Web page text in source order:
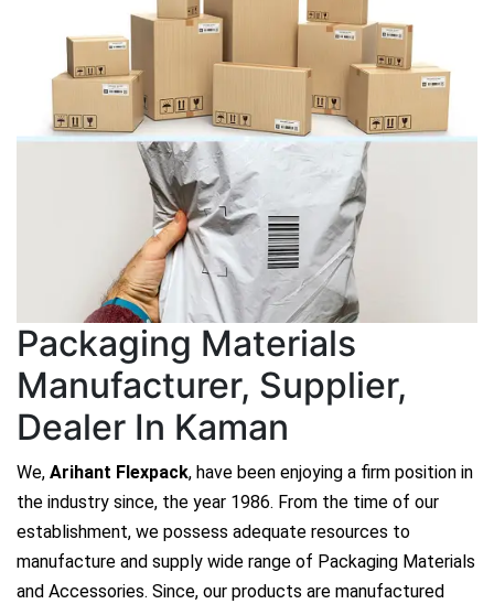
Packaging Materials
Manufacturer, Supplier,
Dealer In Kaman
We, Arihant Flexpack, have been enjoying a firm position in
the industry since, the year 1986. From the time of our
establishment, we possess adequate resources to
manufacture and supply wide range of Packaging Materials
and Accessories. Since, our products are manufactured